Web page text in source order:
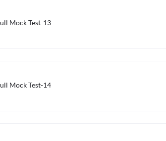
Mock Test-13
Mock Test-14